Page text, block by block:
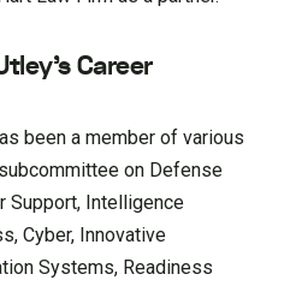
Career
been a member of various
on Defense
Support, Intelligence
Cyber, Innovative
Systems, Readiness